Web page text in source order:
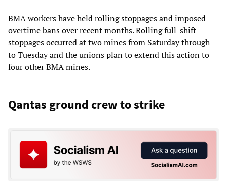
BMA workers have held rolling stoppages and imposed
overtime bans over recent months. Rolling full-shift
stoppages occurred at two mines from Saturday through
to Tuesday and the unions plan to extend this action to
four other BMA mines.
Qantas ground crew to strike